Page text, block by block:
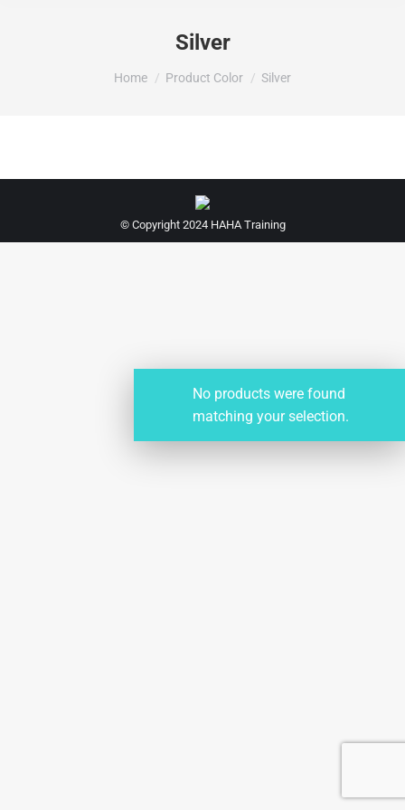
Silver
You are here:
Home Product Color Silver
No products were found
matching your selection.
© Copyright 2024 HAHA Training